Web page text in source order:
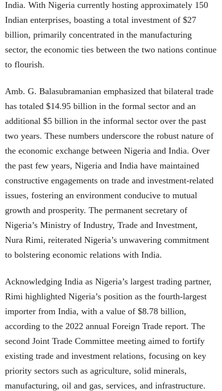
India. With Nigeria currently hosting approximately 150
Indian enterprises, boasting a total investment of $27
billion, primarily concentrated in the manufacturing
sector, the economic ties between the two nations continue
to flourish.
Amb. G. Balasubramanian emphasized that bilateral trade
has totaled $14.95 billion in the formal sector and an
additional $5 billion in the informal sector over the past
two years. These numbers underscore the robust nature of
the economic exchange between Nigeria and India. Over
the past few years, Nigeria and India have maintained
constructive engagements on trade and investment-related
issues, fostering an environment conducive to mutual
growth and prosperity. The permanent secretary of
Nigeria’s Ministry of Industry, Trade and Investment,
Nura Rimi, reiterated Nigeria’s unwavering commitment
to bolstering economic relations with India.
Acknowledging India as Nigeria’s largest trading partner,
Rimi highlighted Nigeria’s position as the fourth-largest
importer from India, with a value of $8.78 billion,
according to the 2022 annual Foreign Trade report. The
second Joint Trade Committee meeting aimed to fortify
existing trade and investment relations, focusing on key
priority sectors such as agriculture, solid minerals,
manufacturing, oil and gas, services, and infrastructure.